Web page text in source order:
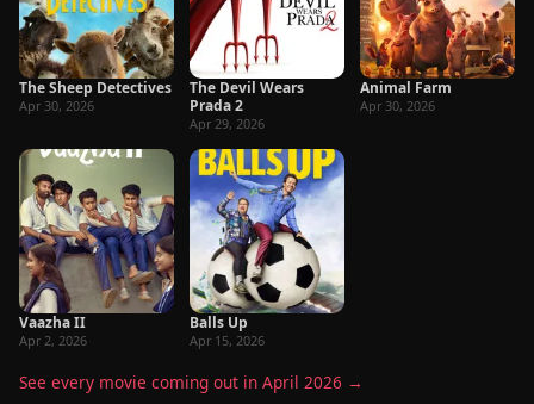
The Sheep Detectives
Apr 30, 2026
The Devil Wears
Prada 2
Apr 29, 2026
Animal Farm
Apr 30, 2026
Vaazha II
Apr 2, 2026
Balls Up
Apr 15, 2026
See every movie coming out in April 2026 →